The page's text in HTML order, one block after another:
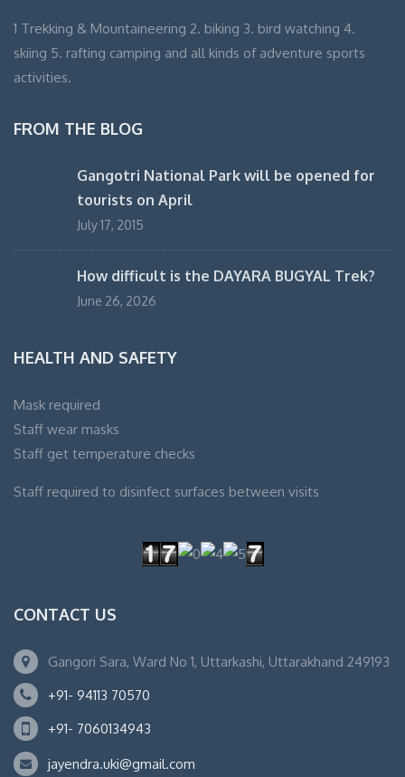
1 Trekking & Mountaineering 2. biking 3. bird watching 4.
skiing 5. rafting camping and all kinds of adventure sports
activities.
FROM THE BLOG
Gangotri National Park will be opened for
tourists on April
July 17, 2015
How difficult is the DAYARA BUGYAL Trek?
June 26, 2026
HEALTH AND SAFETY
Mask required
Staff wear masks
Staff get temperature checks
Staff required to disinfect surfaces between visits
CONTACT US
Gangori Sara, Ward No 1, Uttarkashi, Uttarakhand 249193
+91- 94113 70570
+91- 7060134943
jayendra.uki@gmail.com